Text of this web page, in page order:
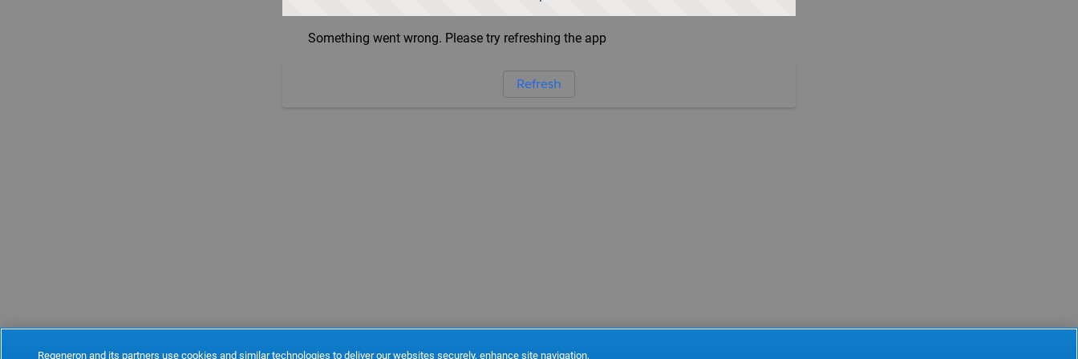
Something went wrong. Please try refreshing the app
Refresh
Regeneron and its partners use cookies and similar technologies to deliver our websites securely, enhance site navigation,